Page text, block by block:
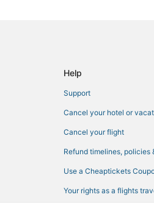
Help
Support
Cancel your hotel or
Cancel your flight
Refund timelines, policies
Use a Cheaptickets
Your rights as a flights